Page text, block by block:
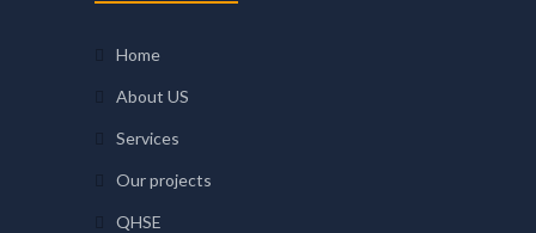
Home
About US
Services
Our projects
QHSE